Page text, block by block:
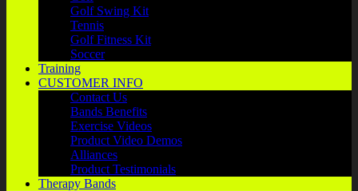
Golf Swing Kit
Tennis
Golf Fitness Kit
Soccer
Training
CUSTOMER INFO
Contact Us
Bands Benefits
Exercise Videos
Product Video Demos
Alliances
Product Testimonials
Therapy Bands